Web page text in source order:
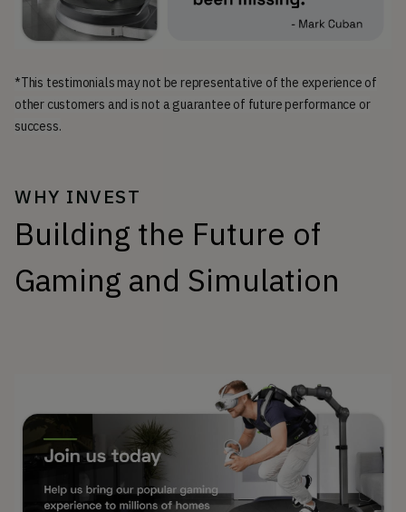
*This testimonials may not be representative of the experience of
other customers and is not a guarantee of future performance or
success.
WHY INVEST
Building the Future of
Gaming and Simulation